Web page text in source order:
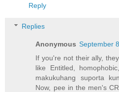
Reply
Replies
Anonymous September
If you're not their ally,
like Entitled,
makukuhang suporta
Now, pee in the men's